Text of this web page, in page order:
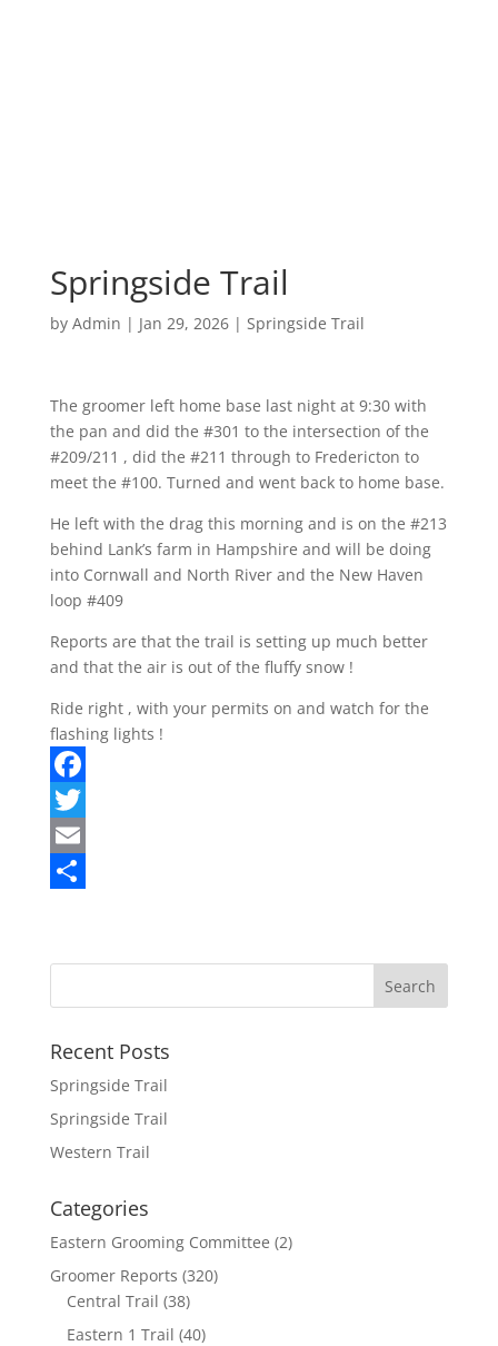
Springside Trail
by Admin | Jan 29, 2026| Springside Trail
The groomer left home base last night at 9:30 with
the pan and did the #301 to the intersection of the
#209/211 , did the #211 through to Fredericton to
meet the #100. Turned and went back to home base.
He left with the drag this morning and is on the #213
behind Lank’s farm in Hampshire and will be doing
into Cornwall and North River and the New Haven
loop #409
Reports are that the trail is setting up much better
and that the air is out of the fluffy snow !
Ride right , with your permits on and watch for the
flashing lights !
F
a
c
o
k
T
w
e
r
E
lr
e
Recent Posts
Springside Trail
Springside Trail
Western Trail
Categories
Eastern Grooming Committee (2)
Groomer Reports (320)
Central Trail (38)
Eastern 1 Trail (40)